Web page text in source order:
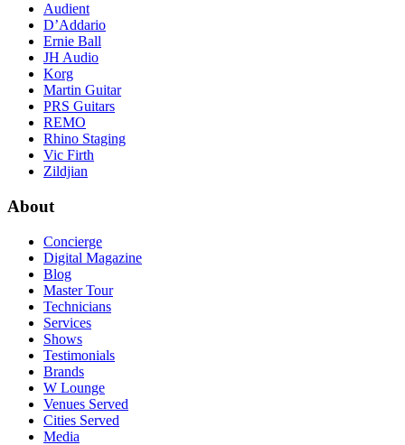
Audient
D’Addario
Ernie Ball
JH Audio
Korg
Martin Guitar
PRS Guitars
REMO
Rhino Staging
Vic Firth
Zildjian
About
Concierge
Digital Magazine
Blog
Master Tour
Technicians
Services
Shows
Testimonials
Brands
W Lounge
Venues Served
Cities Served
Media